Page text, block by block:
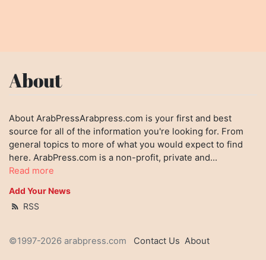
About
About ArabPressArabpress.com is your first and best
source for all of the information you're looking for. From
general topics to more of what you would expect to find
here. ArabPress.com is a non-profit, private and...
Read more
Add Your News
RSS
©1997-2026 arabpress.com Contact Us About